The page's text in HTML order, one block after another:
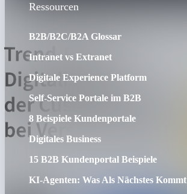
Ressourcen
B2B/B2C/B2A Glossar
Intranet vs Extranet
Digitale Experience Platform
Self-Service Portale im B2B
8 Beispiele Kundenportale
Digitales Business
15 B2B Kundenportal Beispiele
KI-Agenten: Was Als Nächstes Kommt